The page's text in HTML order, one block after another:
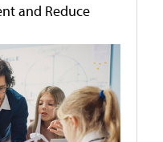
and Reduce